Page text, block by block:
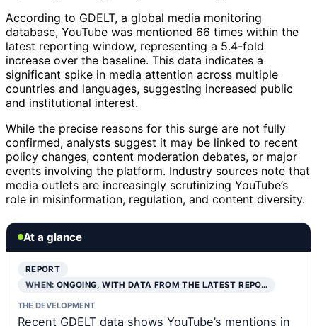
According to GDELT, a global media monitoring
database, YouTube was mentioned 66 times within the
latest reporting window, representing a 5.4-fold
increase over the baseline. This data indicates a
significant spike in media attention across multiple
countries and languages, suggesting increased public
and institutional interest.
While the precise reasons for this surge are not fully
confirmed, analysts suggest it may be linked to recent
policy changes, content moderation debates, or major
events involving the platform. Industry sources note that
media outlets are increasingly scrutinizing YouTube’s
role in misinformation, regulation, and content diversity.
At a glance
REPORT
WHEN:ONGOING, WITH DATA FROM THE LATEST REPO…
THE DEVELOPMENT
Recent GDELT data shows YouTube’s mentions in